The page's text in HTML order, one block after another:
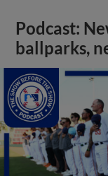
Podcast:
ballparks,